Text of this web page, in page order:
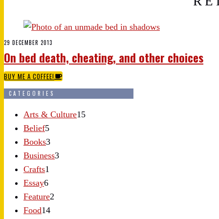
29 DECEMBER 2013
On bed death, cheating, and other choices
BUY ME A COFFEE!
CATEGORIES
Arts & Culture15
Belief5
Books3
Business3
Crafts1
Essay6
Feature2
Food14